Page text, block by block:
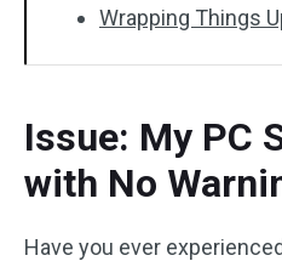
Wrapping Things
Issue: My PC
with No
Have you ever